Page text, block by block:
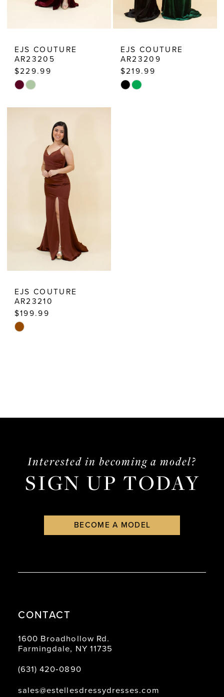
EJS COUTURE
AR23205
$229.99
Skip
#c7c88369f4
EJS COUTURE
AR23209
$219.99
Skip
EJS COUTURE
AR23210
$199.99
Skip
Interested in becoming a model?
SIGN UP TODAY
BECOME A MODEL
CONTACT
1600 Broadhollow Rd.
Farmingdale, NY 11735
(631) 420‑0890
sales@estellesdressydresses.com